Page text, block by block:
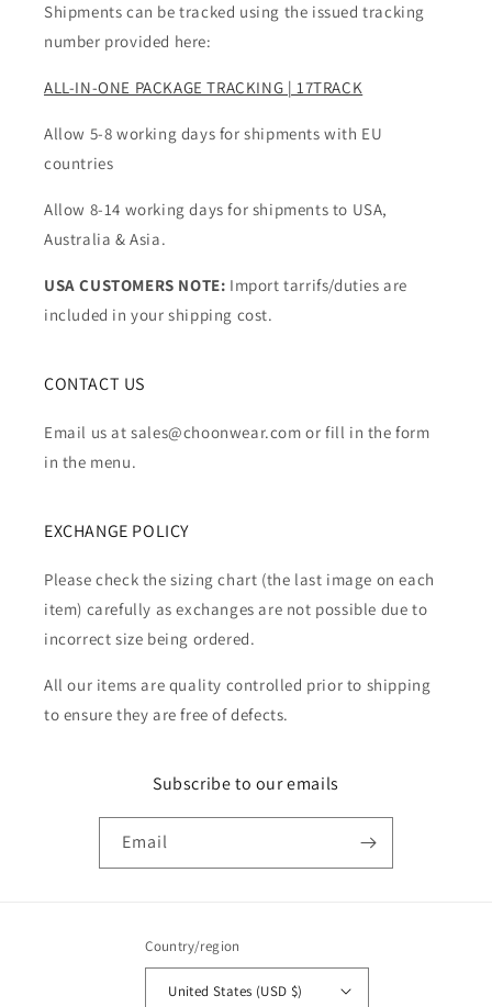
Shipments can be tracked using the issued tracking
number provided here:
ALL-IN-ONE PACKAGE TRACKING | 17TRACK
Allow 5-8 working days for shipments with EU
countries
Allow 8-14 working days for shipments to USA,
Australia & Asia.
USA CUSTOMERS NOTE: Import tarrifs/duties are
included in your shipping cost.
CONTACT US
Email us at sales@choonwear.com or fill in the form
in the menu.
EXCHANGE POLICY
Please check the sizing chart (the last image on each
item) carefully as exchanges are not possible due to
incorrect size being ordered.
All our items are quality controlled prior to shipping
to ensure they are free of defects.
Subscribe to our emails
Email
Country/region
United States (USD $)